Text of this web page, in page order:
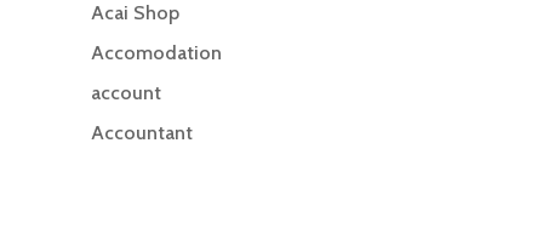
Acai Shop
Accomodation
account
Accountant